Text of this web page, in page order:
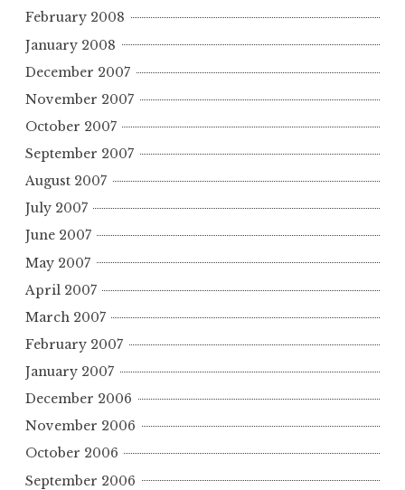
February 2008
January 2008
December 2007
November 2007
October 2007
September 2007
August 2007
July 2007
June 2007
May 2007
April 2007
March 2007
February 2007
January 2007
December 2006
November 2006
October 2006
September 2006